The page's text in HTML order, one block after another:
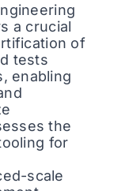
a crucial
of
tests
enabling
the
for
scale